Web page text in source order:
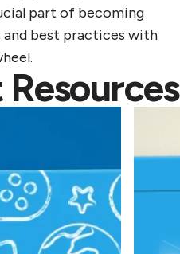
part of becoming
and best practices with